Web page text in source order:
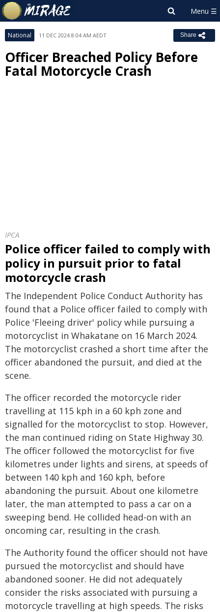
National 11 DEC 2024 8:04 AM AEDT Share
Officer Breached Policy Before
Fatal Motorcycle Crash
IPCA
Police officer failed to comply with
policy in pursuit prior to fatal
motorcycle crash
The Independent Police Conduct Authority has
found that a Police officer failed to comply with
Police 'Fleeing driver' policy while pursuing a
motorcyclist in Whakatane on 16 March 2024.
The motorcyclist crashed a short time after the
officer abandoned the pursuit, and died at the
scene.
The officer recorded the motorcycle rider
travelling at 115 kph in a 60 kph zone and
signalled for the motorcyclist to stop. However,
the man continued riding on State Highway 30.
The officer followed the motorcyclist for five
kilometres under lights and sirens, at speeds of
between 140 kph and 160 kph, before
abandoning the pursuit. About one kilometre
later, the man attempted to pass a car on a
sweeping bend. He collided head-on with an
oncoming car, resulting in the crash.
The Authority found the officer should not have
pursued the motorcyclist and should have
abandoned sooner. He did not adequately
consider the risks associated with pursuing a
motorcycle travelling at high speeds. The risks